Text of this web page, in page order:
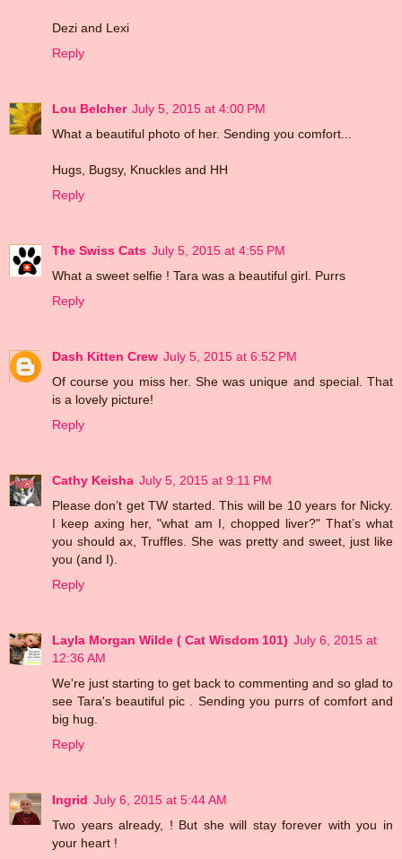
Dezi and Lexi
Reply
Lou Belcher July 5, 2015 at 4:00 PM
What a beautiful photo of her. Sending you comfort...
Hugs, Bugsy, Knuckles and HH
Reply
The Swiss Cats July 5, 2015 at 4:55 PM
What a sweet selfie ! Tara was a beautiful girl. Purrs
Reply
Dash Kitten Crew July 5, 2015 at 6:52 PM
Of course you miss her. She was unique and special. That
is a lovely picture!
Reply
Cathy Keisha July 5, 2015 at 9:11 PM
Please don’t get TW started. This will be 10 years for Nicky.
I keep axing her, "what am I, chopped liver?" That’s what
you should ax, Truffles. She was pretty and sweet, just like
you (and I).
Reply
Layla Morgan Wilde ( Cat Wisdom 101) July 6, 2015 at
12:36 AM
We're just starting to get back to commenting and so glad to
see Tara's beautiful pic . Sending you purrs of comfort and
big hug.
Reply
Ingrid July 6, 2015 at 5:44 AM
Two years already, ! But she will stay forever with you in
your heart !